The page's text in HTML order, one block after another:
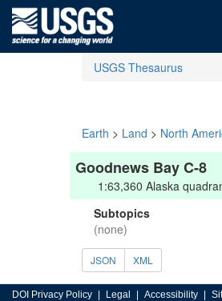
USGS Thesaurus
Earth > Land > North
Goodnews Bay C-8
1:63,360 Alaska
Subtopics
(none)
JSON XML
DOI Privacy Policy Legal Accessibility